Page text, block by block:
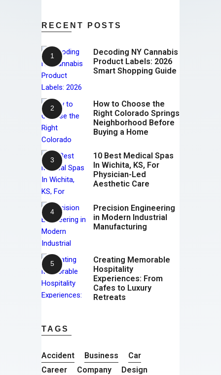
RECENT POSTS
Decoding NY Cannabis
Product Labels: 2026
Smart Shopping Guide
How to Choose the
Right Colorado Springs
Neighborhood Before
Buying a Home
10 Best Medical Spas
In Wichita, KS, For
Physician-Led
Aesthetic Care
Precision Engineering
in Modern Industrial
Manufacturing
Creating Memorable
Hospitality
Experiences: From
Cafes to Luxury
Retreats
TAGS
Accident Business
Car
Career
Company
Design